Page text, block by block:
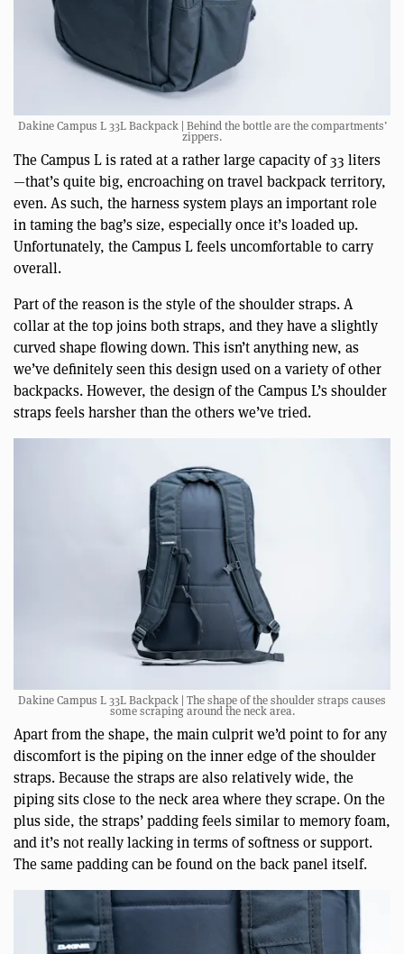
Dakine Campus L 33L Backpack | Behind the bottle are the compartments’
zippers.
The Campus L is rated at a rather large capacity of 33 liters
—that’s quite big, encroaching on travel backpack territory,
even. As such, the harness system plays an important role
in taming the bag’s size, especially once it’s loaded up.
Unfortunately, the Campus L feels uncomfortable to carry
overall.
Part of the reason is the style of the shoulder straps. A
collar at the top joins both straps, and they have a slightly
curved shape flowing down. This isn’t anything new, as
we’ve definitely seen this design used on a variety of other
backpacks. However, the design of the Campus L’s shoulder
straps feels harsher than the others we’ve tried.
Dakine Campus L 33L Backpack | The shape of the shoulder straps causes
some scraping around the neck area.
Apart from the shape, the main culprit we’d point to for any
discomfort is the piping on the inner edge of the shoulder
straps. Because the straps are also relatively wide, the
piping sits close to the neck area where they scrape. On the
plus side, the straps’ padding feels similar to memory foam,
and it’s not really lacking in terms of softness or support.
The same padding can be found on the back panel itself.